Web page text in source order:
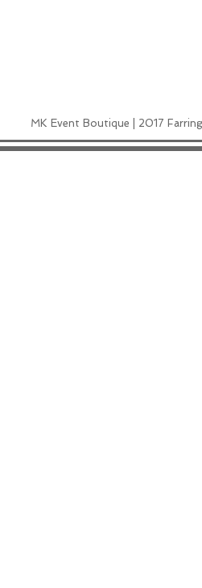
MK Event Boutique | 2017